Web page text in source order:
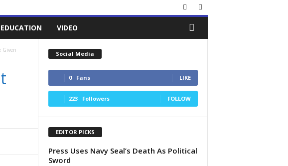
VIDEO
Given Social Media
0 Fans LIKE
223 Followers FOLLOW
EDITOR PICKS
Press Uses Navy Seal’s Death As Political
Sword